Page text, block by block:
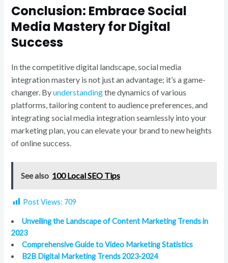
Conclusion: Embrace Social
Media Mastery for Digital
Success
In the competitive digital landscape, social media
integration mastery is not just an advantage; it’s a game-
changer. Byunderstandingthe dynamics of various
platforms, tailoring content to audience preferences, and
integrating social media integration seamlessly into your
marketing plan, you can elevate your brand to new heights
of online success.
See also 100 Local SEO Tips
Post Views: 709
Unveiling the Landscape of Content Marketing Trends in
2023
Comprehensive Guide to Video Marketing Statistics
B2B Digital Marketing Trends 2023-2024